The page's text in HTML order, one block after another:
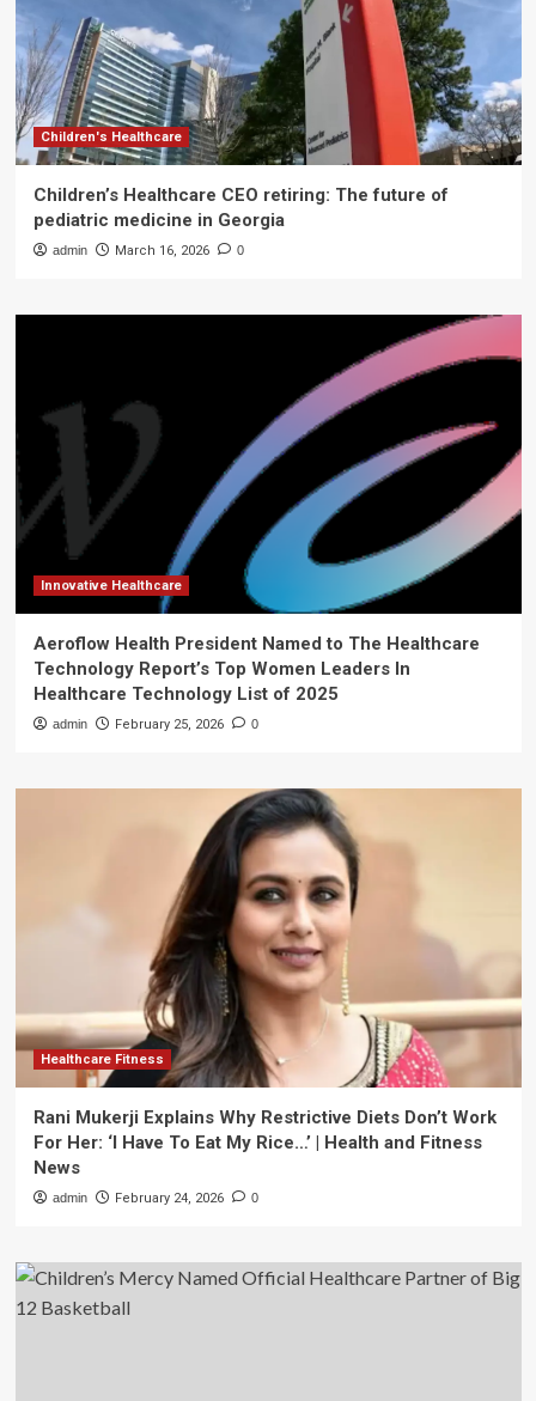
Children's Healthcare
Children’s Healthcare CEO retiring: The future of
pediatric medicine in Georgia
admin March 16, 2026 0
Innovative Healthcare
Aeroflow Health President Named to The Healthcare
Technology Report’s Top Women Leaders In
Healthcare Technology List of 2025
admin February 25, 2026 0
Healthcare Fitness
Rani Mukerji Explains Why Restrictive Diets Don’t Work
For Her: ‘I Have To Eat My Rice…’ | Health and Fitness
News
admin February 24, 2026 0